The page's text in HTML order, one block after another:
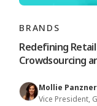
BRANDS
Redefining
Crowdsourcing
Mollie Panzner
Vice President,